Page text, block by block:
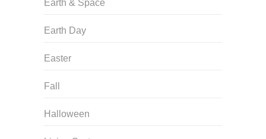
Earth & Space
Earth Day
Easter
Fall
Halloween